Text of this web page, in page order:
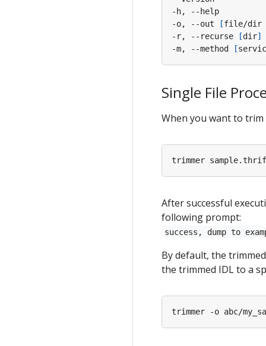
-h, --help
-o, --out
[file/dir
-r, --recurse
[dir]
-m, --method
[
Single File
When you want to trim
After successful
following prompt:
success, dump to
By default, the
the trimmed IDL to a